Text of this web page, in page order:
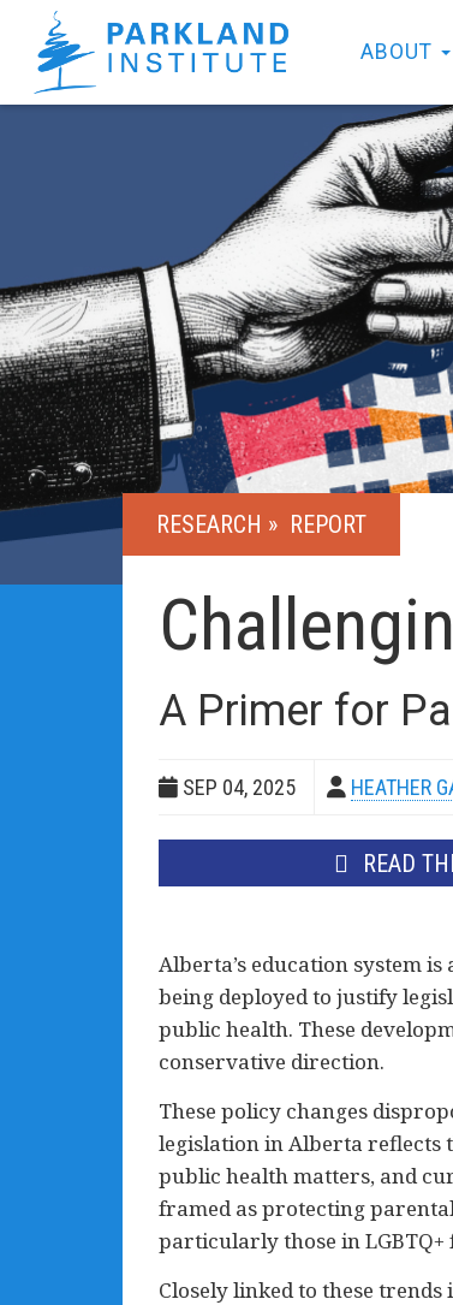
ABOUT
RESEARCH » REPORT
A Primer for
SEP 04, 2025 HEATHER
READ
Alberta’s education system
being deployed to justify
public health. These
conservative direction.
These policy changes
legislation in Alberta
public health matters, and
framed as protecting
particularly those in LGBTQ+
Closely linked to these